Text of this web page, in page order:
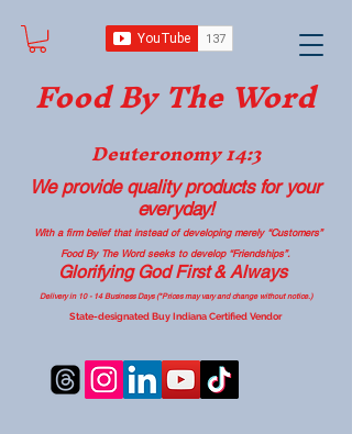
Food By The Word
Deuteronomy 14:3
We provide quality productsfor your
everyday!
With a firm belief that instead of developing merely “Customers”
Food By The Word seeks to develop “Friendships”.
Glorifying God First & Always
Delivery in 10 - 14 Business Days (*Prices may vary and change without notice.)
State-designated Buy Indiana Certified Vendor